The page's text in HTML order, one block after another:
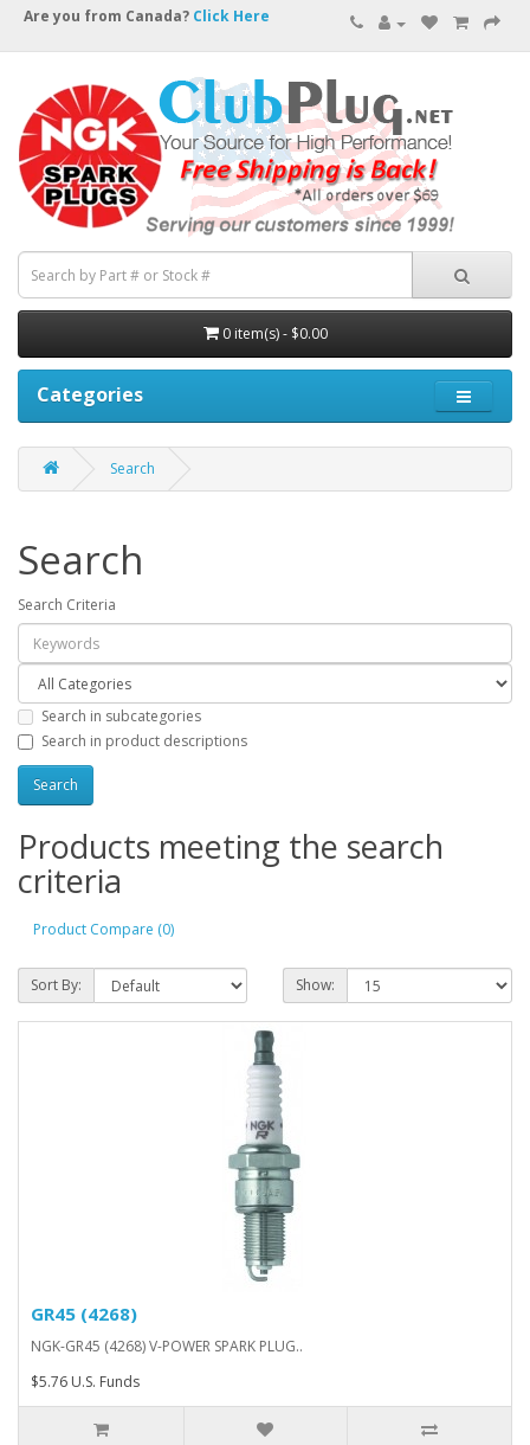
Are you from Canada? Click Here
0 item(s) - $0.00
Categories
Search
Search
Search Criteria
Search in subcategories
Search in product descriptions
Products meeting the search
criteria
Product Compare (0)
Sort By: Show:
GR45 (4268)
NGK-GR45 (4268) V-POWER SPARK PLUG..
$5.76 U.S. Funds